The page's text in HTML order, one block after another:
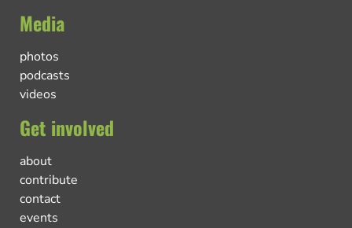
Media
photos
podcasts
videos
Get involved
about
contribute
contact
events